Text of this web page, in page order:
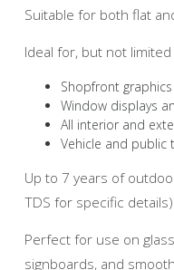
Suitable for both flat
Ideal for, but not
Shopfront
Window displays
All interior and
Vehicle and public
Up to 7 years of
TDS for specific
Perfect for use on
signboards, and